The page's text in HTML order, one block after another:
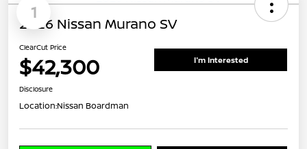
1
2026 Nissan Murano SV
ClearCut Price
$42,300 I'm Interested
Disclosure
Location:Nissan Boardman